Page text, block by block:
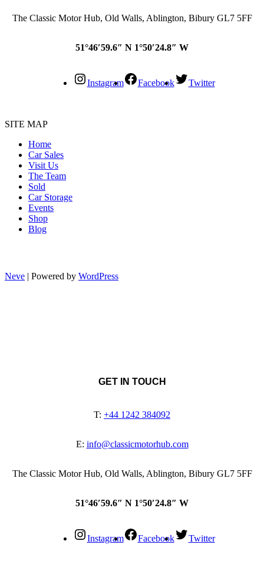
The Classic Motor Hub, Old Walls, Ablington, Bibury GL7 5FF
51°46′59.6″ N 1°50′24.8″ W
Instagram Facebook Twitter
SITE MAP
Home
Car Sales
Visit Us
The Team
Sold
Car Storage
Events
Shop
Blog
Neve | Powered by WordPress
GET IN TOUCH
T: +44 1242 384092
E: info@classicmotorhub.com
The Classic Motor Hub, Old Walls, Ablington, Bibury GL7 5FF
51°46′59.6″ N 1°50′24.8″ W
Instagram Facebook Twitter